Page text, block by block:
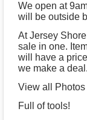
We open at
will be outside
At Jersey
sale in one.
will have a
we make a deal.
View all
Full of tools!